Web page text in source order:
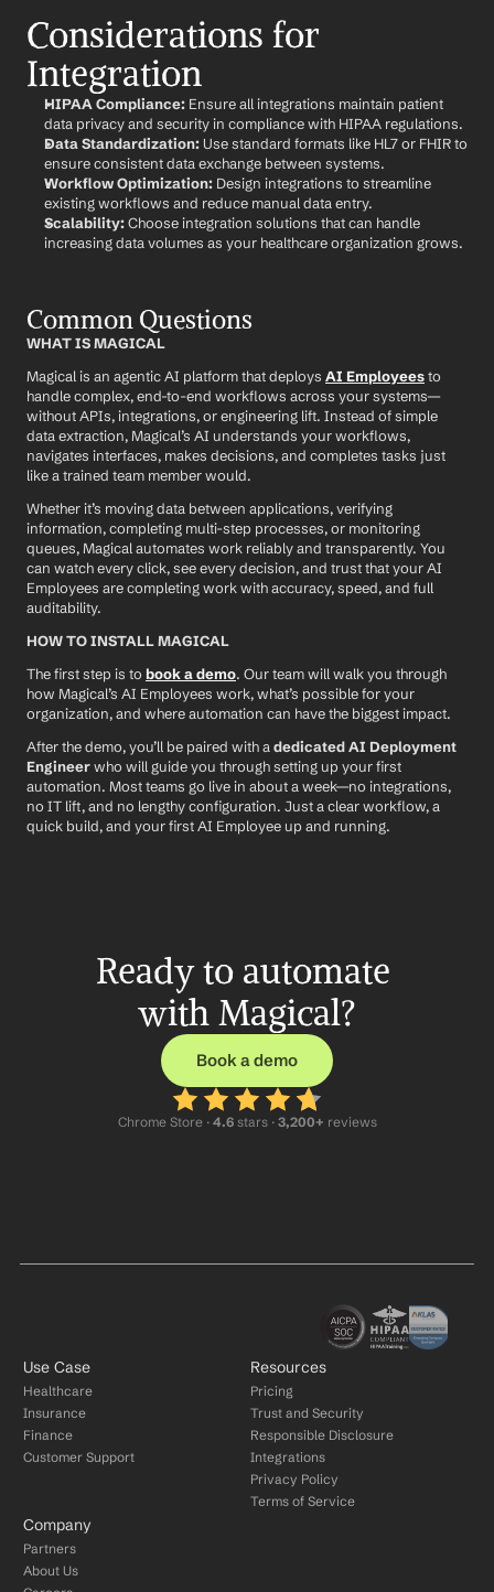
Considerations for
Integration
HIPAA Compliance: Ensure all integrations maintain patient
data privacy and security in compliance with HIPAA regulations.
Data Standardization: Use standard formats like HL7 or FHIR to
ensure consistent data exchange between systems.
Workflow Optimization: Design integrations to streamline
existing workflows and reduce manual data entry.
Scalability: Choose integration solutions that can handle
increasing data volumes as your healthcare organization grows.
Common Questions
WHAT IS MAGICAL
Magical is an agentic AI platform that deploys AI Employees to
handle complex, end-to-end workflows across your systems—
without APIs, integrations, or engineering lift. Instead of simple
data extraction, Magical’s AI understands your workflows,
navigates interfaces, makes decisions, and completes tasks just
like a trained team member would.
Whether it’s moving data between applications, verifying
information, completing multi-step processes, or monitoring
queues, Magical automates work reliably and transparently. You
can watch every click, see every decision, and trust that your AI
Employees are completing work with accuracy, speed, and full
auditability.
HOW TO INSTALL MAGICAL
The first step is to book a demo. Our team will walk you through
how Magical’s AI Employees work, what’s possible for your
organization, and where automation can have the biggest impact.
After the demo, you’ll be paired with a dedicated AI Deployment
Engineer who will guide you through setting up your first
automation. Most teams go live in about a week—no integrations,
no IT lift, and no lengthy configuration. Just a clear workflow, a
quick build, and your first AI Employee up and running.
Ready to automate
with Magical?
Book a demo
Chrome Store · 4.6 stars · 3,200+ reviews
Use Case
Healthcare
Insurance
Finance
Customer Support
Resources
Pricing
Trust and Security
Responsible Disclosure
Integrations
Privacy Policy
Terms of Service
Company
Partners
About Us